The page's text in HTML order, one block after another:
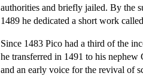
authorities and briefly jailed. By the
1489 he dedicated a short work
Since 1483 Pico had a third of the
he transferred in 1491 to his
and an early voice for the revival of